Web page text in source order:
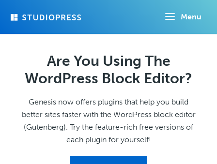
Menu
Are You Using The
WordPress Block Editor?
Genesis now offers plugins that help you build
better sites faster with the WordPress block editor
(Gutenberg). Try the feature-rich free versions of
each plugin for yourself!